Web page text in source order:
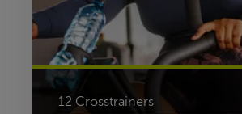
12 Crosstrainers